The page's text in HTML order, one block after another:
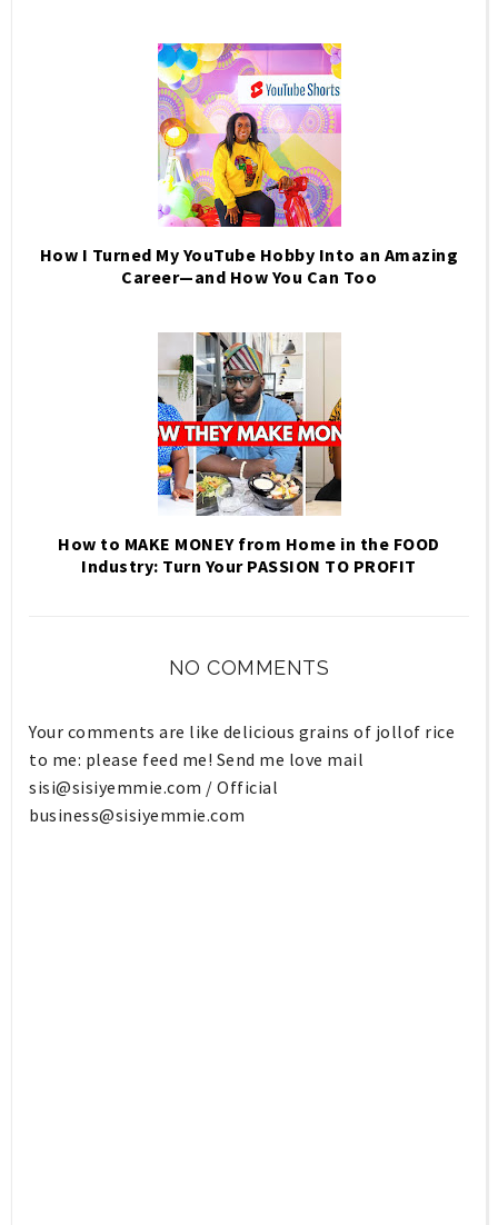
How I Turned My YouTube Hobby Into an Amazing
Career—and How You Can Too
How to MAKE MONEY from Home in the FOOD
Industry: Turn Your PASSION TO PROFIT
NO COMMENTS
Your comments are like delicious grains of jollof rice
to me: please feed me! Send me love mail
sisi@sisiyemmie.com / Official
business@sisiyemmie.com